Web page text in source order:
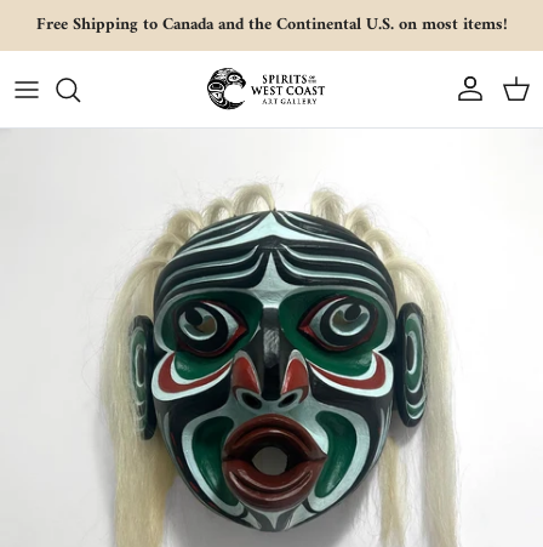
Skip to content
Free Shipping to Canada and the Continental U.S. on most items!
Account Cart